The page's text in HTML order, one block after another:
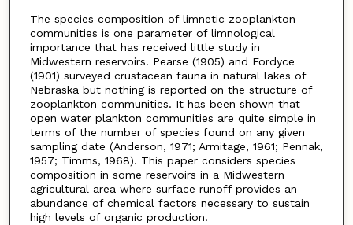
The species composition of limnetic zooplankton
communities is one parameter of limnological
importance that has received little study in
Midwestern reservoirs. Pearse (1905) and Fordyce
(1901) surveyed crustacean fauna in natural lakes of
Nebraska but nothing is reported on the structure of
zooplankton communities. It has been shown that
open water plankton communities are quite simple in
terms of the number of species found on any given
sampling date (Anderson, 1971; Armitage, 1961; Pennak,
1957; Timms, 1968). This paper considers species
composition in some reservoirs in a Midwestern
agricultural area where surface runoff provides an
abundance of chemical factors necessary to sustain
high levels of organic production.